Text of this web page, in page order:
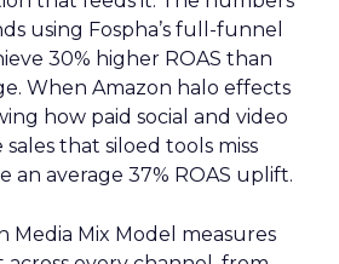
using Fospha’s full-funnel
30% higher ROAS than
When Amazon halo effects
how paid social and video
that siloed tools miss
an average 37% ROAS uplift.
Media Mix Model measures